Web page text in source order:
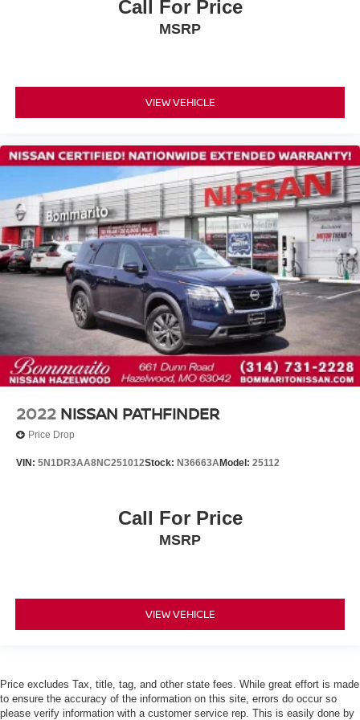
Rear seat center armrest
Climate Controlled Front Bucket Seats
Front Bucket Seats
Front Center Armrest
Heated front seats
Heated rear seats
Power passenger seat
Reclining 3rd row seat
Semi-Aniline Leather-Appointed Seating Surfaces
Split folding rear seat
Ventilated front seats
Cargo Net
Passenger door bin
Alloy wheels
Speed-Sensitive Wipers
Variably intermittent wipers
Cooled Seats
One Owner Accident Free CARFAX
Backup Camera/ Rearview Camera
Call For Price
MSRP
VIEW VEHICLE
2022 NISSAN PATHFINDER
Price Drop
VIN: 5N1DR3AA8NC251012Stock: N36663AModel: 25112
Call For Price
MSRP
VIEW VEHICLE
Price excludes Tax, title, tag, and other state fees. While great effort is made
to ensure the accuracy of the information on this site, errors do occur so
please verify information with a customer service rep. This is easily done by